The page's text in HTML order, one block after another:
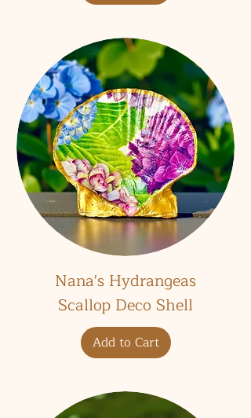
Nana's Hydrangeas
Scallop Deco Shell
Add to Cart